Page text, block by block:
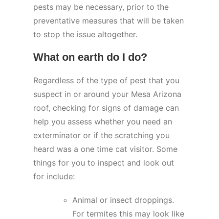
pests may be necessary, prior to the
preventative measures that will be taken
to stop the issue altogether.
What on earth do I do?
Regardless of the type of pest that you
suspect in or around your Mesa Arizona
roof, checking for signs of damage can
help you assess whether you need an
exterminator or if the scratching you
heard was a one time cat visitor. Some
things for you to inspect and look out
for include:
Animal or insect droppings.
For termites this may look like